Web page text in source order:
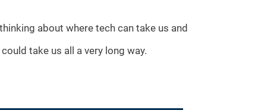
about where tech can take us and
take us all a very long way.